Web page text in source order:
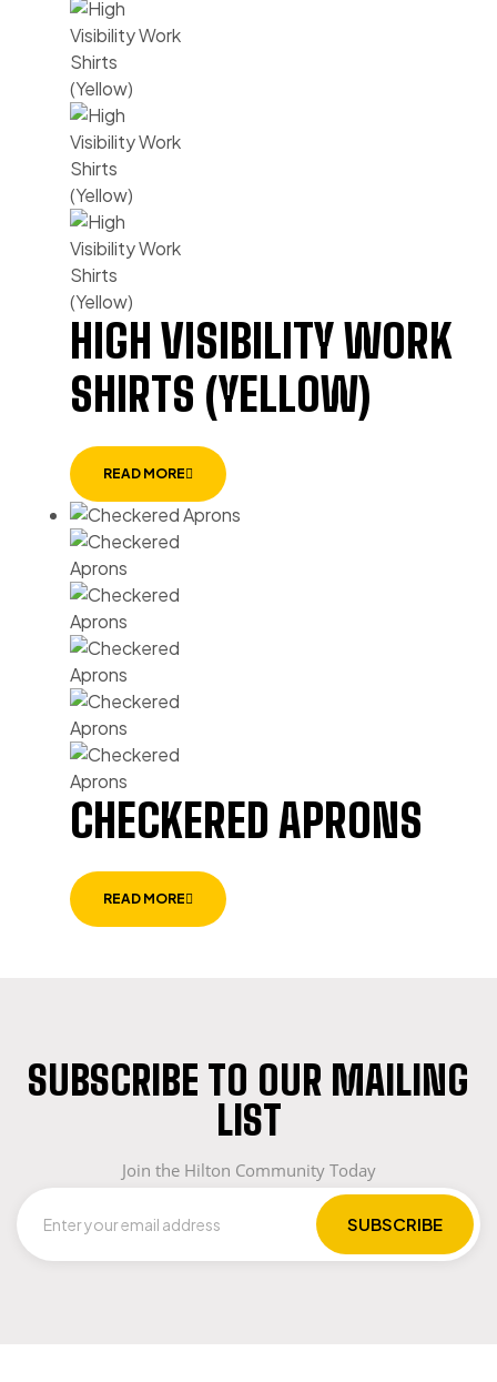
HIGH VISIBILITY WORK
SHIRTS (YELLOW)
READ MORE
CHECKERED APRONS
READ MORE
SUBSCRIBE TO OUR MAILING
LIST
Join the Hilton Community Today